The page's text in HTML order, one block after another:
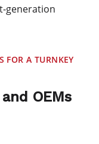
generation
FOR A TURNKEY
OEMs